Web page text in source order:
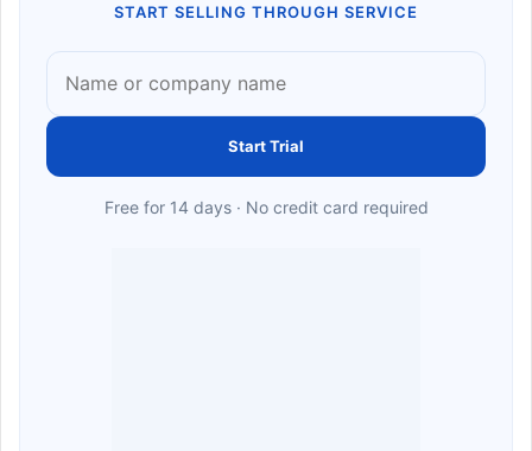
START SELLING THROUGH SERVICE
Start Trial
Free for 14 days · No credit card required